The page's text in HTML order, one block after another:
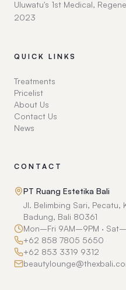
Uluwatu's 1st Medical,
2023
QUICK LINKS
Treatments
Pricelist
About Us
Contact Us
News
CONTACT
PT Ruang Estetika Bali
Jl. Belimbing Sari, Pecatu,
Badung, Bali 80361
Mon–Fri 9AM–9PM ·
+62 858 7805 5650
+62 853 3319 9312